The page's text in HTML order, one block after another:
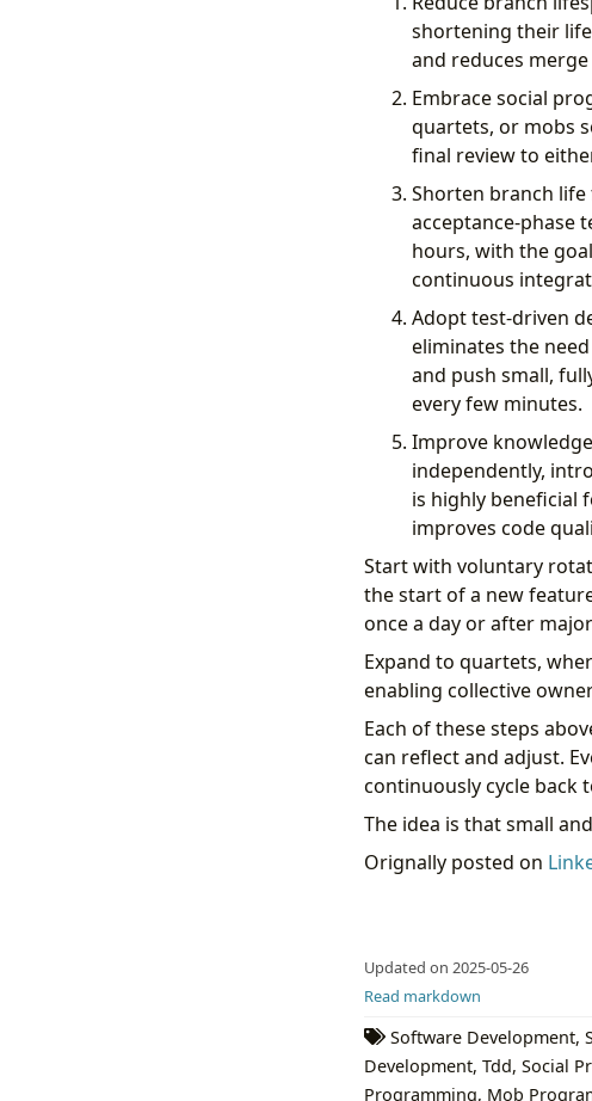
shortening their
and reduces
Embrace social
quartets, or mobs
final review to
Shorten branch
acceptance-phase
hours, with the
continuous
Adopt test-driven
eliminates the
and push small,
every few minutes.
Improve
independently,
is highly beneficial
improves code
Start with voluntary
the start of a new
once a day or after
Expand to quartets,
enabling collective
Each of these steps
can reflect and adjust.
continuously cycle back
The idea is that small
Orignally posted on
Updated on 2025-05-26
Read markdown
Software Development,
Development, Tdd, Social
Programming, Mob